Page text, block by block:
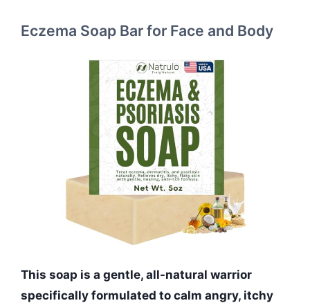
Eczema Soap Bar for Face and Body
This soap is a gentle, all-natural warrior
specifically formulated to calm angry, itchy